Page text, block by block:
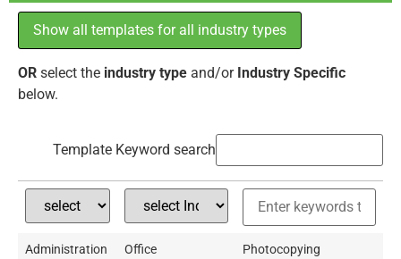
Show all templates for all industry types
OR select the industry type and/or Industry Specific
below.
Template Keyword search
Administration Office Photocopying